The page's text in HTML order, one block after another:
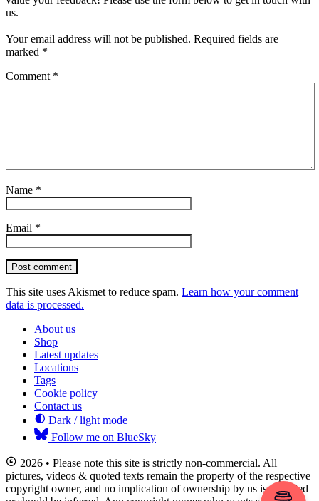
us.
Your email address will not be published. Required fields are
marked *
Comment *
Name *
Email *
Post comment
This site uses Akismet to reduce spam. Learn how your comment
data is processed.
About us
Shop
Latest updates
Locations
Tags
Cookie policy
Contact us
Dark / light mode
Follow me on BlueSky
2026 • Please note this site is strictly non-commercial. All
pictures, videos & quoted texts remain the property of the respective
copyright owner, and no implication of ownership by us is intended